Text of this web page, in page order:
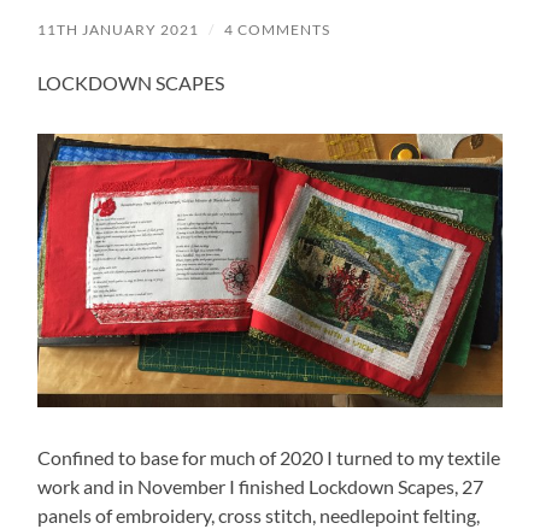
11TH JANUARY 2021 / 4 COMMENTS
LOCKDOWN SCAPES
Confined to base for much of 2020 I turned to my textile
work and in November I finished Lockdown Scapes, 27
panels of embroidery, cross stitch, needlepoint felting,